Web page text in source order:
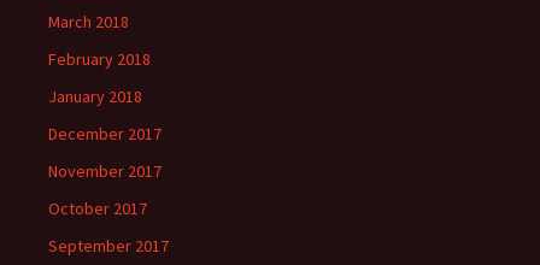
March 2018
February 2018
January 2018
December 2017
November 2017
October 2017
September 2017